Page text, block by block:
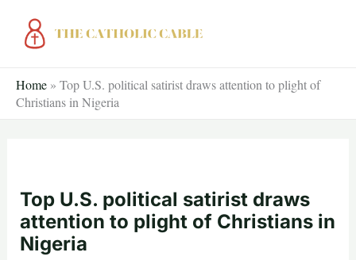
Home » Top U.S. political satirist draws attention to plight of
Christians in Nigeria
Top U.S. political satirist draws
attention to plight of Christians in
Nigeria